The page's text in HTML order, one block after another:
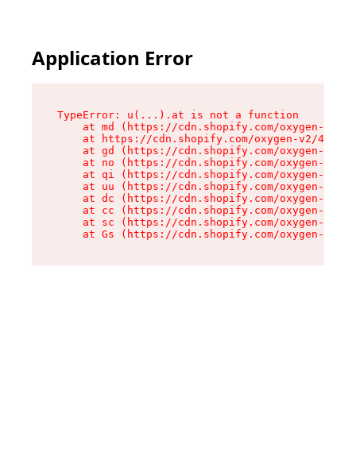
Application Error
TypeError: u(...).at is not a function
at md (https://cdn.shopify.com/oxygen-v2/
at https://cdn.shopify.com/oxygen-v2/
at gd (https://cdn.shopify.com/oxygen-v2/
at no (https://cdn.shopify.com/oxygen-v2/
at qi (https://cdn.shopify.com/oxygen-v2/
at uu (https://cdn.shopify.com/oxygen-v2/
at dc (https://cdn.shopify.com/oxygen-v2/
at cc (https://cdn.shopify.com/oxygen-v2/
at sc (https://cdn.shopify.com/oxygen-v2/
at Gs (https://cdn.shopify.com/oxygen-v2/